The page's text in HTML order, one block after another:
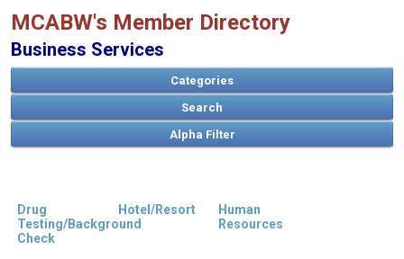
MCABW's Member Directory
Business Services
Categories
Search
ABCDEF GHIJKLMNO WXYZ
Drug
Testing/Background
Check
Hotel/Resort
Human
Resources